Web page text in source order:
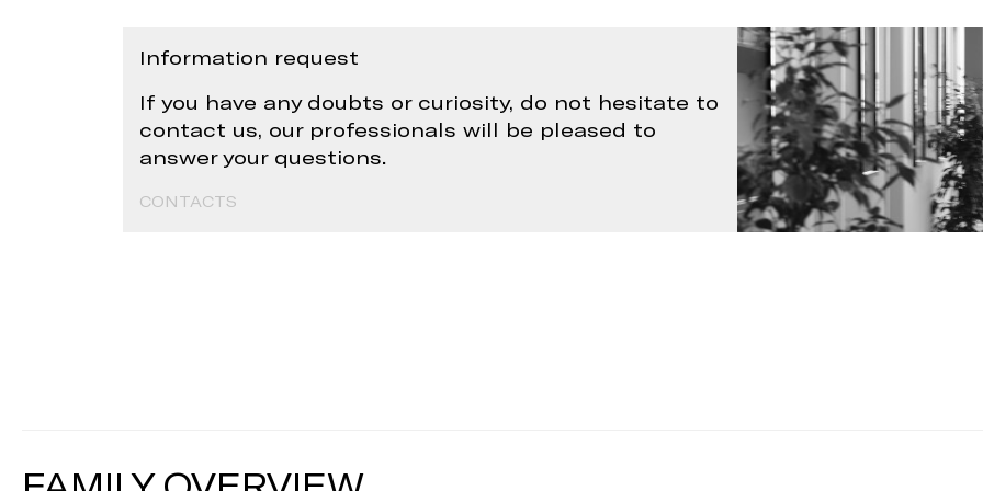
Information request
If you have any doubts or curiosity, do not hesitate to
contact us, our professionals will be pleased to
answer your questions.
CONTACTS